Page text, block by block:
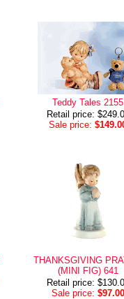
Teddy Tales 2155
Retail price:
Sale price:
THANKSGIVING
(MINI FIG) 641
Retail price:
Sale price: $97.00